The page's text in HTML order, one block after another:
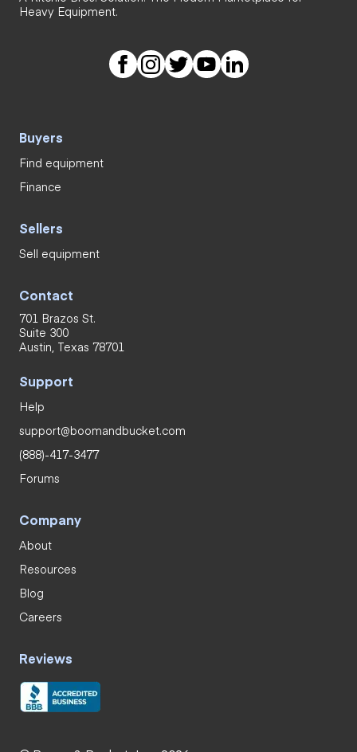
Heavy Equipment.
Buyers
Find equipment
Finance
Sellers
Sell equipment
Contact
701 Brazos St.
Suite 300
Austin, Texas 78701
Support
Help
support@boomandbucket.com
(888)-417-3477
Forums
Company
About
Resources
Blog
Careers
Reviews